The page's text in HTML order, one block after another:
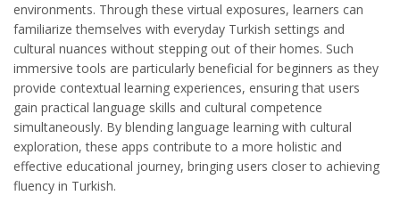
environments. Through these virtual exposures, learners can
familiarize themselves with everyday Turkish settings and
cultural nuances without stepping out of their homes. Such
immersive tools are particularly beneficial for beginners as they
provide contextual learning experiences, ensuring that users
gain practical language skills and cultural competence
simultaneously. By blending language learning with cultural
exploration, these apps contribute to a more holistic and
effective educational journey, bringing users closer to achieving
fluency in Turkish.